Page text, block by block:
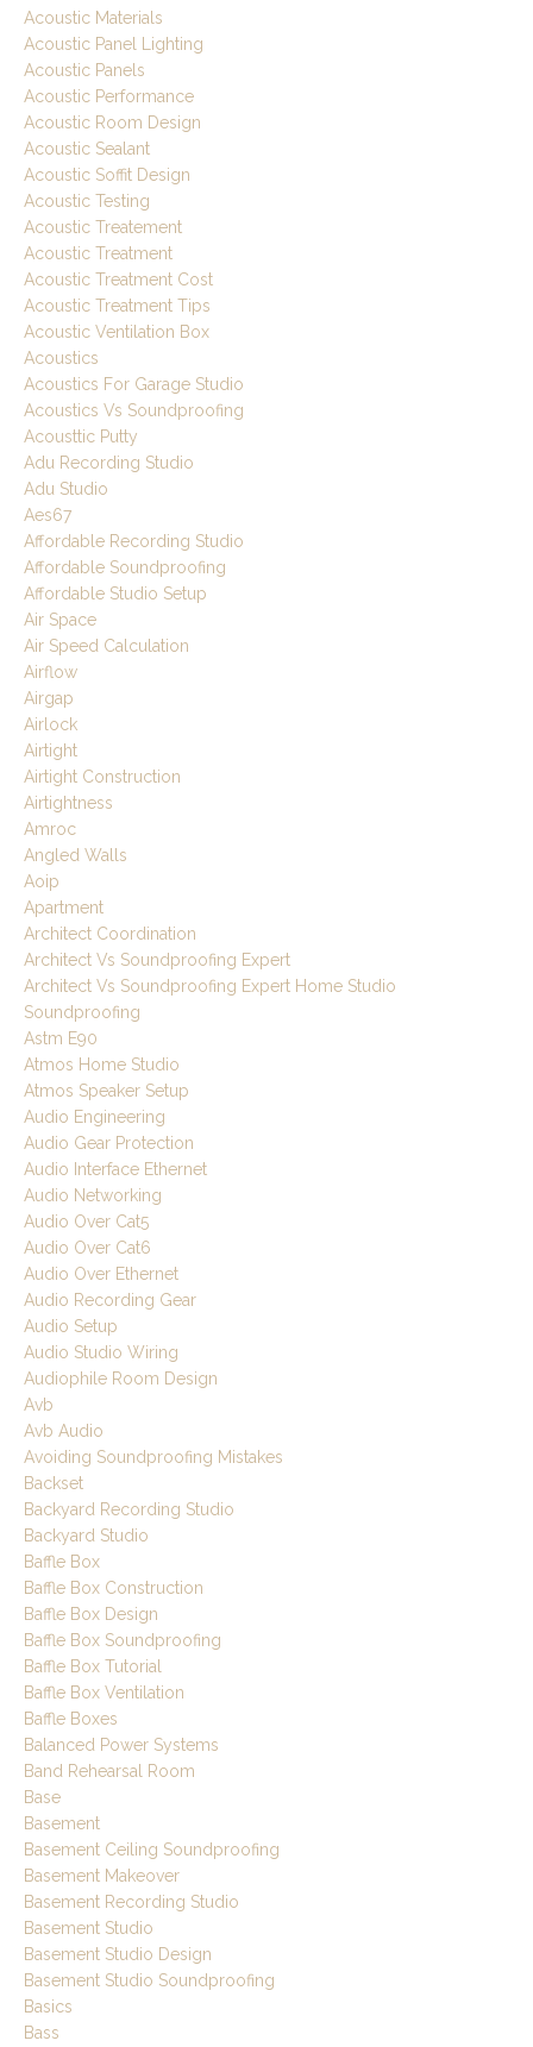
Acoustic Materials
Acoustic Panel Lighting
Acoustic Panels
Acoustic Performance
Acoustic Room Design
Acoustic Sealant
Acoustic Soffit Design
Acoustic Testing
Acoustic Treatement
Acoustic Treatment
Acoustic Treatment Cost
Acoustic Treatment Tips
Acoustic Ventilation Box
Acoustics
Acoustics For Garage Studio
Acoustics Vs Soundproofing
Acousttic Putty
Adu Recording Studio
Adu Studio
Aes67
Affordable Recording Studio
Affordable Soundproofing
Affordable Studio Setup
Air Space
Air Speed Calculation
Airflow
Airgap
Airlock
Airtight
Airtight Construction
Airtightness
Amroc
Angled Walls
Aoip
Apartment
Architect Coordination
Architect Vs Soundproofing Expert
Architect Vs Soundproofing Expert Home Studio
Soundproofing
Astm E90
Atmos Home Studio
Atmos Speaker Setup
Audio Engineering
Audio Gear Protection
Audio Interface Ethernet
Audio Networking
Audio Over Cat5
Audio Over Cat6
Audio Over Ethernet
Audio Recording Gear
Audio Setup
Audio Studio Wiring
Audiophile Room Design
Avb
Avb Audio
Avoiding Soundproofing Mistakes
Backset
Backyard Recording Studio
Backyard Studio
Baffle Box
Baffle Box Construction
Baffle Box Design
Baffle Box Soundproofing
Baffle Box Tutorial
Baffle Box Ventilation
Baffle Boxes
Balanced Power Systems
Band Rehearsal Room
Base
Basement
Basement Ceiling Soundproofing
Basement Makeover
Basement Recording Studio
Basement Studio
Basement Studio Design
Basement Studio Soundproofing
Basics
Bass